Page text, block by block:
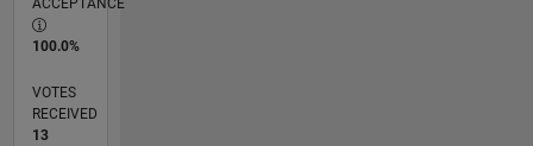
ACCEPTANCE
100.0%
VOTES
RECEIVED
13